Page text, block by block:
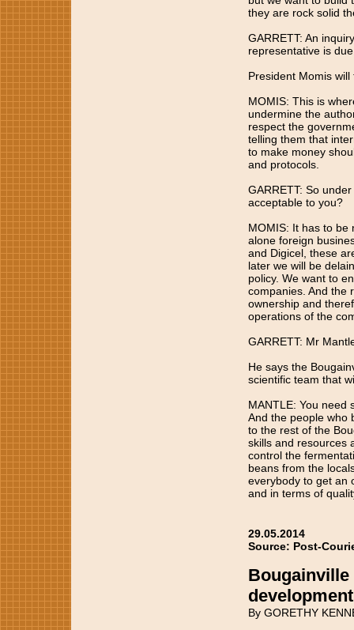
they are rock solid
GARRETT: An
representative is
President Momis
MOMIS: This is
undermine the
respect the
telling them that
to make money
and protocols.
GARRETT: So
acceptable to you?
MOMIS: It has to be
alone foreign
and Digicel, these
later we will be
policy. We want to
companies. And the
ownership and
operations of the
GARRETT: Mr
He says the
scientific team that
MANTLE: You need
And the people who
to the rest of the
skills and resources
control the
beans from the
everybody to get an
and in terms of
29.05.2014
Source: Post-
Bougainville
development
By GORETHY